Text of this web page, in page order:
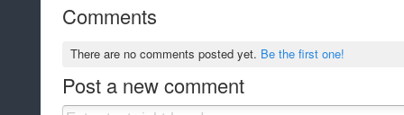
Comments
There are no comments posted yet. Be the first one!
Post a new comment